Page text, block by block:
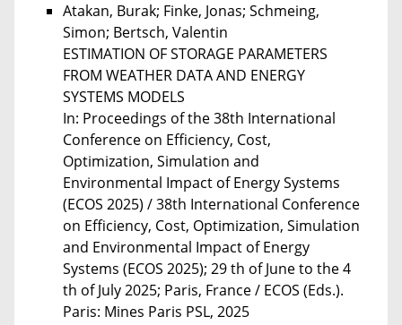
Atakan, Burak; Finke, Jonas; Schmeing,
Simon; Bertsch, Valentin
ESTIMATION OF STORAGE PARAMETERS
FROM WEATHER DATA AND ENERGY
SYSTEMS MODELS
In: Proceedings of the 38th International
Conference on Efficiency, Cost,
Optimization, Simulation and
Environmental Impact of Energy Systems
(ECOS 2025) / 38th International Conference
on Efficiency, Cost, Optimization, Simulation
and Environmental Impact of Energy
Systems (ECOS 2025); 29 th of June to the 4
th of July 2025; Paris, France / ECOS (Eds.).
Paris: Mines Paris PSL, 2025